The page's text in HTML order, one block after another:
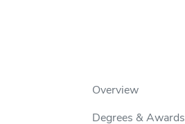
Overview
Degrees & Awards